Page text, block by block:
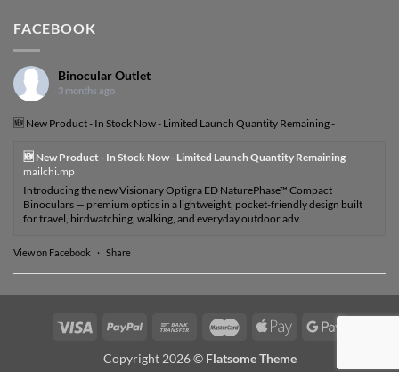
FACEBOOK
Binocular Outlet
3 months ago
🆕 New Product - In Stock Now - Limited Launch Quantity Remaining -
🆕 New Product - In Stock Now - Limited Launch Quantity Remaining
mailchi.mp
Introducing the new Visionary Optigra ED NaturePhase™ Compact
Binoculars — premium optics in a lightweight, pocket-friendly design built
for travel, birdwatching, walking, and everyday outdoor adv...
View on Facebook · Share
Visa PayPal
Bank
MasterCardApple
Copyright 2026 © Flatsome Theme